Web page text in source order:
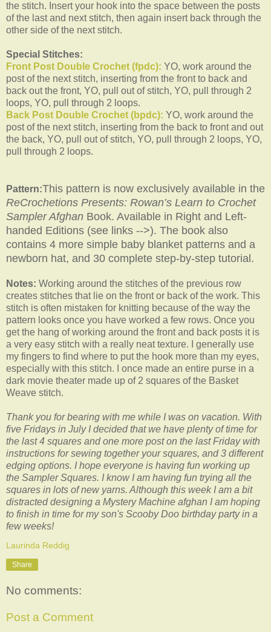
the stitch. Insert your hook into the space between the posts
of the last and next stitch, then again insert back through the
other side of the next stitch.
Special Stitches:
Front Post Double Crochet (fpdc): YO, work around the
post of the next stitch, inserting from the front to back and
back out the front, YO, pull out of stitch, YO, pull through 2
loops, YO, pull through 2 loops.
Back Post Double Crochet (bpdc): YO, work around the
post of the next stitch, inserting from the back to front and out
the back, YO, pull out of stitch, YO, pull through 2 loops, YO,
pull through 2 loops.
Pattern:This pattern is now exclusively available in the
ReCrochetions Presents: Rowan’s Learn to Crochet
Sampler Afghan Book. Available in Right and Left-
handed Editions (see links -->). The book also
contains 4 more simple baby blanket patterns and a
newborn hat, and 30 complete step-by-step tutorial.
Notes: Working around the stitches of the previous row
creates stitches that lie on the front or back of the work. This
stitch is often mistaken for knitting because of the way the
pattern looks once you have worked a few rows. Once you
get the hang of working around the front and back posts it is
a very easy stitch with a really neat texture. I generally use
my fingers to find where to put the hook more than my eyes,
especially with this stitch. I once made an entire purse in a
dark movie theater made up of 2 squares of the Basket
Weave stitch.
Thank you for bearing with me while I was on vacation. With
five Fridays in July I decided that we have plenty of time for
the last 4 squares and one more post on the last Friday with
instructions for sewing together your squares, and 3 different
edging options. I hope everyone is having fun working up
the Sampler Squares. I know I am having fun trying all the
squares in lots of new yarns. Although this week I am a bit
distracted designing a Mystery Machine afghan I am hoping
to finish in time for my son's Scooby Doo birthday party in a
few weeks!
Laurinda Reddig
Share
No comments:
Post a Comment